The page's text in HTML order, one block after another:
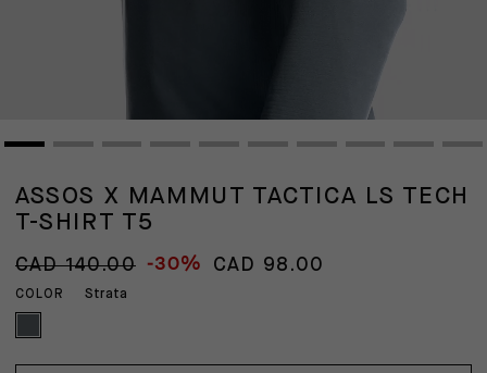
ASSOS X MAMMUT TACTICA LS TECH
T-SHIRT T5
CAD 140.00 -30% CAD 98.00
COLOR Strata